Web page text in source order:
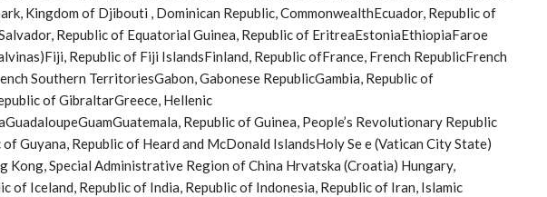
Kingdom of Djibouti , Dominican Republic, CommonwealthEcuador, Republic of
Republic of Equatorial Guinea, Republic of EritreaEstoniaEthiopiaFaroe
Republic of Fiji IslandsFinland, Republic ofFrance, French RepublicFrench
Southern TerritoriesGabon, Gabonese RepublicGambia, Republic of
of GibraltarGreece, Hellenic
Republic of Guinea, People’s Revolutionary Republic
Guyana, Republic of Heard and McDonald IslandsHoly Se e (Vatican City State)
Kong, Special Administrative Region of China Hrvatska (Croatia) Hungary,
of Iceland, Republic of India, Republic of Indonesia, Republic of Iran, Islamic